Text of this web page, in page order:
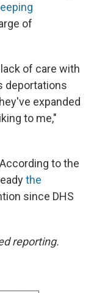
of
of care with
deportations
expanded
to me,"
to the
the
since DHS
reporting.